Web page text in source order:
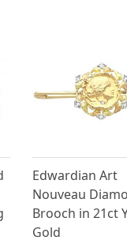
Edwardian Art
Nouveau
Brooch in 21ct
Gold